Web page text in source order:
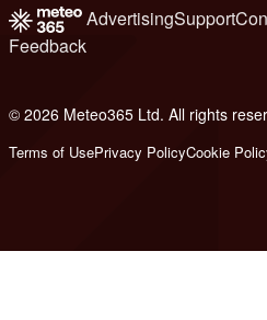
AdvertisingSupport
Feedback
© 2026 Meteo365 Ltd. All rights
Terms of UsePrivacy PolicyCookie